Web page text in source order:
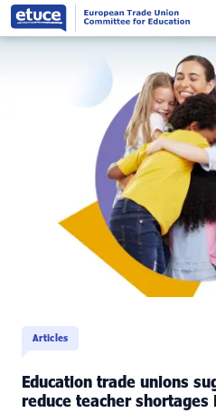
Articles
Education trade unions
reduce teacher shortages